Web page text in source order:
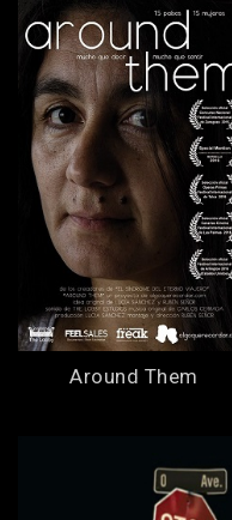
Around Them